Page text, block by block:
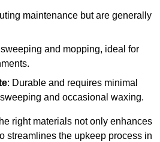
maintenance but are generally
and mopping, ideal for
: Durable and requires minimal
and occasional waxing.
right materials not only enhances
streamlines the upkeep process in